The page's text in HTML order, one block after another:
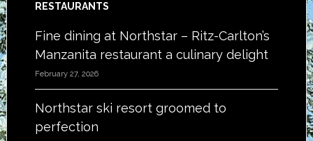
RESTAURANTS
Fine dining at Northstar – Ritz-Carlton’s
Manzanita restaurant a culinary delight
February 27, 2026
Northstar ski resort groomed to
perfection